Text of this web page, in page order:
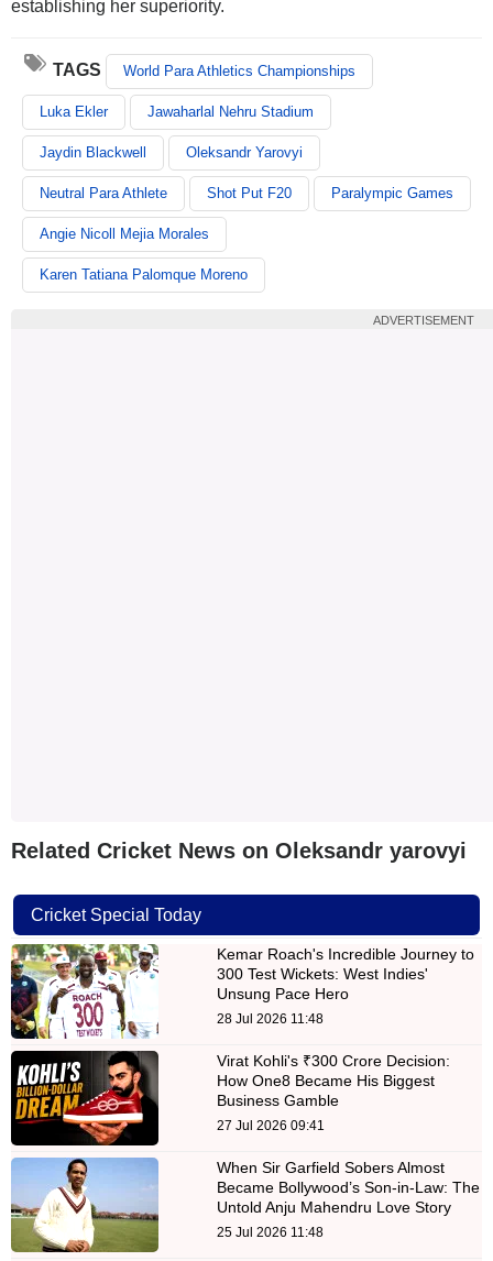
establishing her superiority.
TAGS World Para Athletics Championships
Luka Ekler Jawaharlal Nehru Stadium
Jaydin Blackwell Oleksandr Yarovyi
Neutral Para Athlete Shot Put F20 Paralympic Games
Angie Nicoll Mejia Morales
Karen Tatiana Palomque Moreno
ADVERTISEMENT
Related Cricket News on Oleksandr yarovyi
Cricket Special Today
Kemar Roach's Incredible Journey to
300 Test Wickets: West Indies'
Unsung Pace Hero
28 Jul 2026 11:48
Virat Kohli's ₹300 Crore Decision:
How One8 Became His Biggest
Business Gamble
27 Jul 2026 09:41
When Sir Garfield Sobers Almost
Became Bollywood’s Son-in-Law: The
Untold Anju Mahendru Love Story
25 Jul 2026 11:48